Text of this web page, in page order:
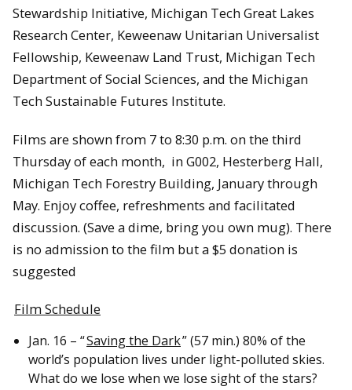
Stewardship Initiative, Michigan Tech Great Lakes
Research Center, Keweenaw Unitarian Universalist
Fellowship, Keweenaw Land Trust, Michigan Tech
Department of Social Sciences, and the Michigan
Tech Sustainable Futures Institute.
Films are shown from 7 to 8:30 p.m. on the third
Thursday of each month, in G002, Hesterberg Hall,
Michigan Tech Forestry Building, January through
May. Enjoy coffee, refreshments and facilitated
discussion. (Save a dime, bring you own mug). There
is no admission to the film but a $5 donation is
suggested
Film Schedule
Jan. 16 – “Saving the Dark” (57 min.) 80% of the
world’s population lives under light-polluted skies.
What do we lose when we lose sight of the stars?